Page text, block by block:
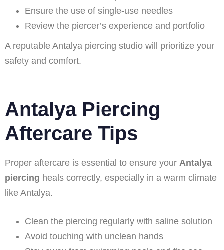
Ensure the use of single-use needles
Review the piercer’s experience and portfolio
A reputable Antalya piercing studio will prioritize your
safety and comfort.
Antalya Piercing
Aftercare Tips
Proper aftercare is essential to ensure your Antalya
piercing heals correctly, especially in a warm climate
like Antalya.
Clean the piercing regularly with saline solution
Avoid touching with unclean hands